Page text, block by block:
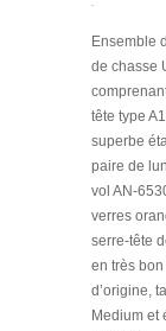
Ensemble
de chasse
tête type
superbe
paire de
vol AN-
verres
serre-tête
en très
d’origine,
Medium et